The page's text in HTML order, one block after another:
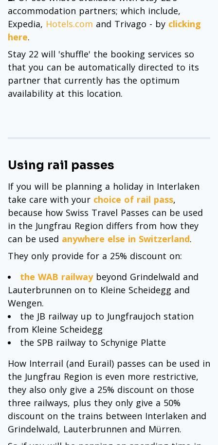
accommodation partners; which include,
Expedia, Hotels.com and Trivago - by clicking
here.
Stay 22 will 'shuffle' the booking services so
that you can be automatically directed to its
partner that currently has the optimum
availability at this location.
Using rail passes
If you will be planning a holiday in Interlaken
take care with your choice of rail pass,
because how Swiss Travel Passes can be used
in the Jungfrau Region differs from how they
can be used anywhere else in Switzerland.
They only provide for a 25% discount on:
the WAB railwaybeyond Grindelwald and
Lauterbrunnen on to Kleine Scheidegg and
Wengen.
the JB railway up to Jungfraujoch station
from Kleine Scheidegg
the SPB railway to Schynige Platte
How Interrail (and Eurail) passes can be used in
the Jungfrau Region is even more restrictive,
they also only give a 25% discount on those
three railways, plus they only give a 50%
discount on the trains between Interlaken and
Grindelwald, Lauterbrunnen and Mürren.